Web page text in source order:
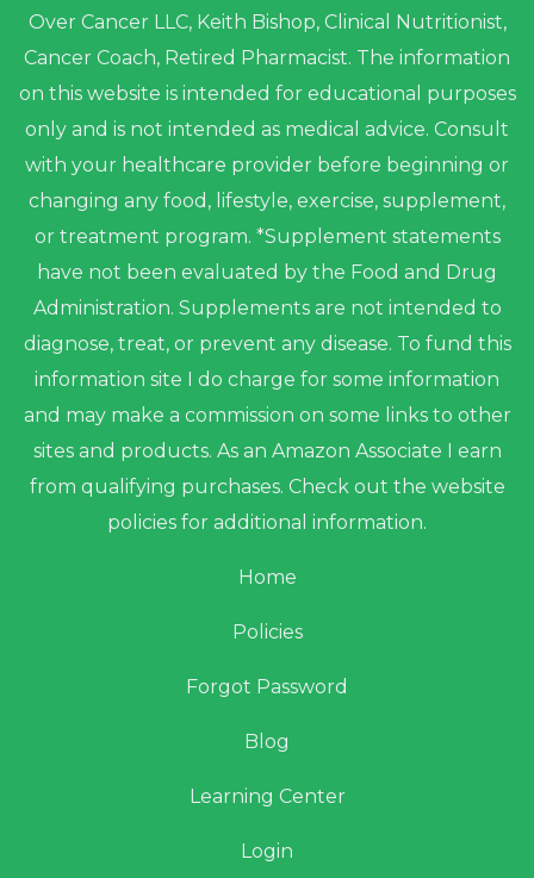
Over Cancer LLC, Keith Bishop, Clinical Nutritionist,
Cancer Coach, Retired Pharmacist. The information
on this website is intended for educational purposes
only and is not intended as medical advice. Consult
with your healthcare provider before beginning or
changing any food, lifestyle, exercise, supplement,
or treatment program. *Supplement statements
have not been evaluated by the Food and Drug
Administration. Supplements are not intended to
diagnose, treat, or prevent any disease. To fund this
information site I do charge for some information
and may make a commission on some links to other
sites and products. As an Amazon Associate I earn
from qualifying purchases. Check out the website
policies for additional information.
Home
Policies
Forgot Password
Blog
Learning Center
Login